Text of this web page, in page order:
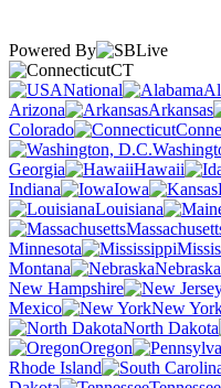
Powered By
CT
National
Arizona
Arkansas
Colorado
Georgia
Hawaii
Indiana
Iowa
Louisiana
Minnesota
Montana
Nebraska
New Hampshire
Mexico
New
North Dakota
Oregon
Rhode Island